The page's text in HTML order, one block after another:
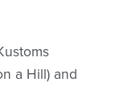
a Hill) and